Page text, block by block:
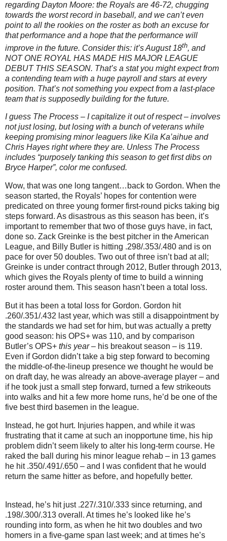
regarding Dayton Moore: the Royals are 46-72, chugging
towards the worst record in baseball, and we can’t even
point to all the rookies on the roster as both an excuse for
that performance and a hope that the performance will
improve in the future. Consider this: it’s August 18th, and
NOT ONE ROYAL HAS MADE HIS MAJOR LEAGUE
DEBUT THIS SEASON. That’s a stat you might expect from
a contending team with a huge payroll and stars at every
position. That’s not something you expect from a last-place
team that is supposedly building for the future.
I guess The Process – I capitalize it out of respect – involves
not just losing, but losing with a bunch of veterans while
keeping promising minor leaguers like Kila Ka’aihue and
Chris Hayes right where they are. Unless The Process
includes “purposely tanking this season to get first dibs on
Bryce Harper”, color me confused.
Wow, that was one long tangent…back to Gordon. When the
season started, the Royals’ hopes for contention were
predicated on three young former first-round picks taking big
steps forward. As disastrous as this season has been, it’s
important to remember that two of those guys have, in fact,
done so. Zack Greinke is the best pitcher in the American
League, and Billy Butler is hitting .298/.353/.480 and is on
pace for over 50 doubles. Two out of three isn’t bad at all;
Greinke is under contract through 2012, Butler through 2013,
which gives the Royals plenty of time to build a winning
roster around them. This season hasn’t been a total loss.
But it has been a total loss for Gordon. Gordon hit
.260/.351/.432 last year, which was still a disappointment by
the standards we had set for him, but was actually a pretty
good season: his OPS+ was 110, and by comparison
Butler’s OPS+ this year– his breakout season – is 119.
Even if Gordon didn’t take a big step forward to becoming
the middle-of-the-lineup presence we thought he would be
on draft day, he was already an above-average player – and
if he took just a small step forward, turned a few strikeouts
into walks and hit a few more home runs, he’d be one of the
five best third basemen in the league.
Instead, he got hurt. Injuries happen, and while it was
frustrating that it came at such an inopportune time, his hip
problem didn’t seem likely to alter his long-term course. He
raked the ball during his minor league rehab – in 13 games
he hit .350/.491/.650 – and I was confident that he would
return the same hitter as before, and hopefully better.
Instead, he’s hit just .227/.310/.333 since returning, and
.198/.300/.313 overall. At times he’s looked like he’s
rounding into form, as when he hit two doubles and two
homers in a five-game span last week; and at times he’s